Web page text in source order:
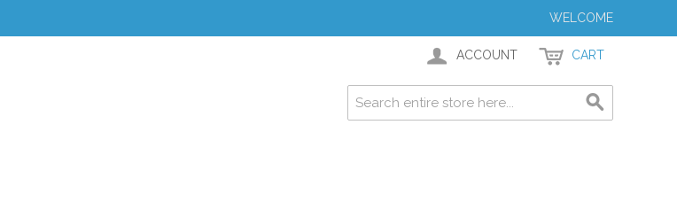
WELCOME
ACCOUNT CART